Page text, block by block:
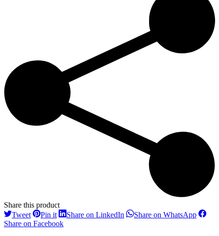
Share this product
TweetShare
on
Pin itShare
on
Share on LinkedIn ShareShare on WhatsAppShare
Share on FacebookShare